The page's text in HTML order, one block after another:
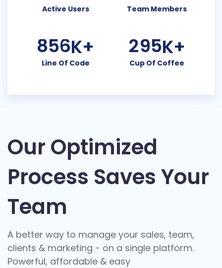
Active Users Team Members
856K+
Line Of Code
295K+
Cup Of Coffee
Our Optimized
Process Saves Your
Team
A better way to manage your sales, team,
clients & marketing - on a single platform.
Powerful, affordable & easy